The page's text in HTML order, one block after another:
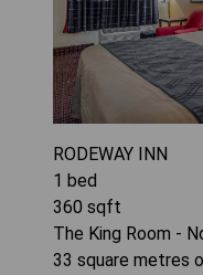
RODEWAY INN
1 bed
360 sqft
The King Room -
33 square